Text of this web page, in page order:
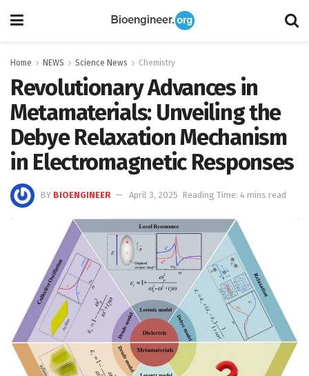
Home NEWS Science News Chemistry
Revolutionary Advances in
Metamaterials: Unveiling the
Debye Relaxation Mechanism
in Electromagnetic Responses
BY BIOENGINEER April 3, 2025 Reading Time: 4 mins read